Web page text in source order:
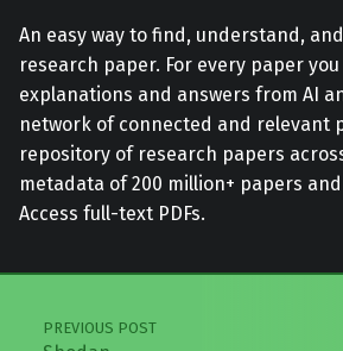
An easy way to find, understand,
research paper. For every paper
explanations and answers from AI
network of connected and relevant
repository of research papers
metadata of 200 million+ papers
Access full-text PDFs.
Post navigation
PREVIOUS POST